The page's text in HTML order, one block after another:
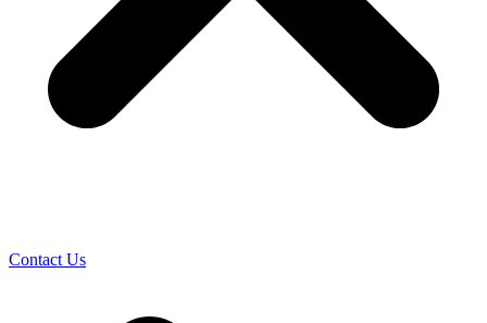
Contact Us